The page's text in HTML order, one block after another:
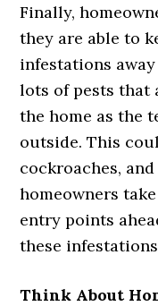
Finally,
they are able to
infestations
lots of pests that
the home as the
outside. This
cockroaches,
homeowners
entry points
these
Think About